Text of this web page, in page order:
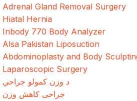
Adrenal Gland Removal Surgery
Hiatal Hernia
Inbody 770 Body Analyzer
Alsa Pakistan Liposuction
Abdominoplasty and Body
Laparoscopic Surgery
د وزن کمولو جراحي
جراحی کاهش وزن